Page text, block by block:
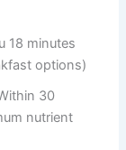
18 minutes
options)
30
nutrient